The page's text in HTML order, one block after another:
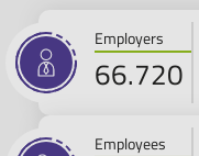
Employers
80.000
Employees